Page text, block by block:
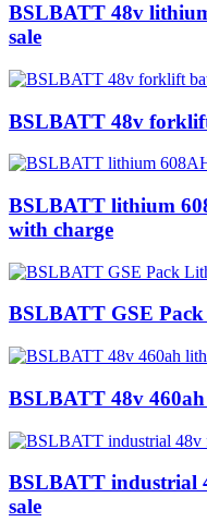
BSLBATT 48v
sale
BSLBATT 48v
BSLBATT lithium
with charge
BSLBATT GSE
BSLBATT 48v
BSLBATT industrial
sale